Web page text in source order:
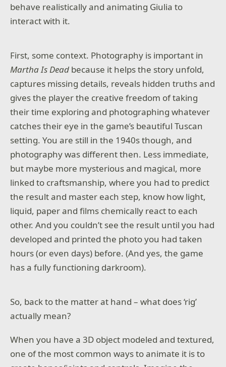
behave realistically and animating Giulia to
interact with it.
First, some context. Photography is important in
Martha Is Dead because it helps the story unfold,
captures missing details, reveals hidden truths and
gives the player the creative freedom of taking
their time exploring and photographing whatever
catches their eye in the game’s beautiful Tuscan
setting. You are still in the 1940s though, and
photography was different then. Less immediate,
but maybe more mysterious and magical, more
linked to craftsmanship, where you had to predict
the result and master each step, know how light,
liquid, paper and films chemically react to each
other. And you couldn’t see the result until you had
developed and printed the photo you had taken
hours (or even days) before. (And yes, the game
has a fully functioning darkroom).
So, back to the matter at hand – what does ‘rig’
actually mean?
When you have a 3D object modeled and textured,
one of the most common ways to animate it is to